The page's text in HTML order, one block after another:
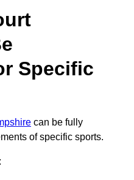
Specific
can be fully
of specific sports.